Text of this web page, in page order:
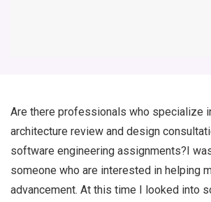
Are there professionals who specialize
architecture review and design
software engineering assignments?I
someone who are interested in helping
advancement. At this time I looked into